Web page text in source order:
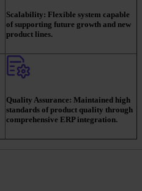
Scalability: Flexible system capable
of supporting future growth and new
product lines.
Quality Assurance: Maintained high
standards of product quality through
comprehensive ERP integration.